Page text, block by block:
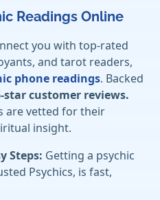
Readings Online
you with top-rated
and tarot readers,
phone readings. Backed
star customer reviews.
are vetted for their
insight.
Steps: Getting a psychic
Psychics, is fast,